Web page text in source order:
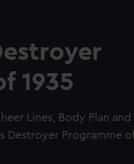
1935
Lines, Body Plan
Destroyer Programme